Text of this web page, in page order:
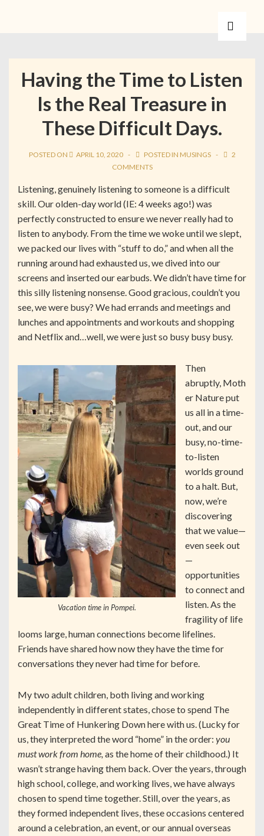
Having the Time to Listen
Is the Real Treasure in
These Difficult Days.
POSTED ON APRIL 10, 2020 POSTED IN MUSINGS
2
COMMENTS
Listening, genuinely listening to someone is a difficult
skill. Our olden-day world (IE: 4 weeks ago!) was
perfectly constructed to ensure we never really had to
listen to anybody. From the time we woke until we slept,
we packed our lives with “stuff to do,” and when all the
running around had exhausted us, we dived into our
screens and inserted our earbuds. We didn’t have time for
this silly listening nonsense. Good gracious, couldn’t you
see, we were busy? We had errands and meetings and
lunches and appointments and workouts and shopping
and Netflix and…well, we were just so busy busy busy.
Vacation time in Pompei.
Then
abruptly, Moth
er Nature put
us all in a time-
out, and our
busy, no-time-
to-listen
worlds ground
to a halt. But,
now, we’re
discovering
that we value—
even seek out
—
opportunities
to connect and
listen. As the
fragility of life
looms large, human connections become lifelines.
Friends have shared how now they have the time for
conversations they never had time for before.
My two adult children, both living and working
independently in different states, chose to spend The
Great Time of Hunkering Down here with us. (Lucky for
us, they interpreted the word “home” in the order: you
must work from home, as the home of their childhood.) It
wasn’t strange having them back. Over the years, through
high school, college, and working lives, we have always
chosen to spend time together. Still, over the years, as
they formed independent lives, these occasions centered
around a celebration, an event, or our annual overseas